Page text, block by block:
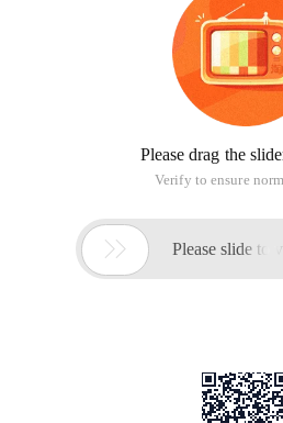
Please drag the
Verify to ensure
 Please slide to